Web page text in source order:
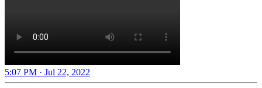
5:07 PM · Jul 22, 2022